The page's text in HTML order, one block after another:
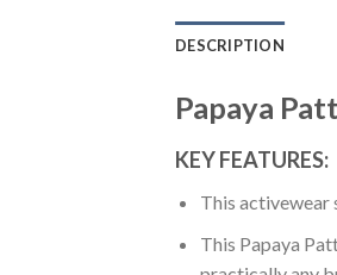
DESCRIPTION
Papaya
KEY FEATURES:
This activewear
This Papaya